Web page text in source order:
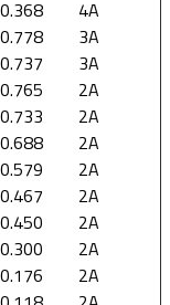
0.368
4A
0.778
3A
0.737
3A
0.765
2A
0.733
2A
0.688
2A
0.579
2A
0.467
2A
0.450
2A
0.300
2A
0.176
2A